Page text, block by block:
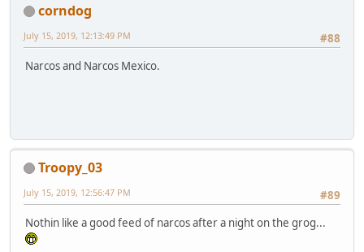
corndog
#88
July 15, 2019, 12:13:49 PM
Narcos and Narcos Mexico.
Troopy_03
#89
July 15, 2019, 12:56:47 PM
Nothin like a good feed of narcos after a night on the grog...